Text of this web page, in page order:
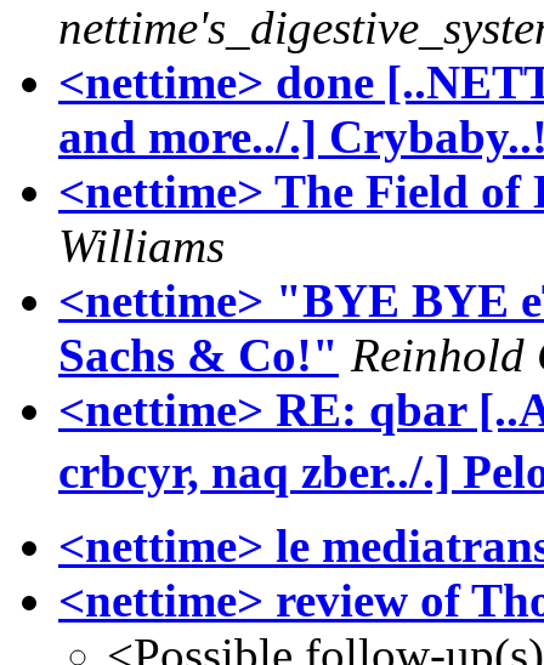
<nettime> done
and more../.]
<nettime> The Field of
Williams
<nettime> "BYE BYE
Sachs & Co!" Reinhold
<nettime> RE: qbar
crbcyr, naq zber../.]
<nettime> le
<nettime> review of